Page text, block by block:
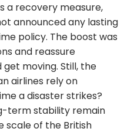
a recovery measure,
announced any lasting
policy. The boost was
and reassure
moving. Still, the
airlines rely on
a disaster strikes?
term stability remain
scale of the British